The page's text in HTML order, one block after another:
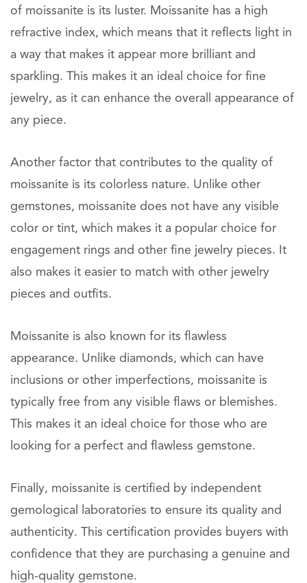
of moissanite is its luster. Moissanite has a high
refractive index, which means that it reflects light in
a way that makes it appear more brilliant and
sparkling. This makes it an ideal choice for fine
jewelry, as it can enhance the overall appearance of
any piece.
Another factor that contributes to the quality of
moissanite is its colorless nature. Unlike other
gemstones, moissanite does not have any visible
color or tint, which makes it a popular choice for
engagement rings and other fine jewelry pieces. It
also makes it easier to match with other jewelry
pieces and outfits.
Moissanite is also known for its flawless
appearance. Unlike diamonds, which can have
inclusions or other imperfections, moissanite is
typically free from any visible flaws or blemishes.
This makes it an ideal choice for those who are
looking for a perfect and flawless gemstone.
Finally, moissanite is certified by independent
gemological laboratories to ensure its quality and
authenticity. This certification provides buyers with
confidence that they are purchasing a genuine and
high-quality gemstone.